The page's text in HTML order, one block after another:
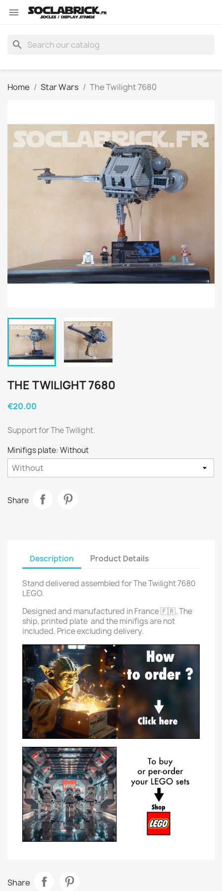

search
Home Star Wars The Twilight 7680
THE TWILIGHT 7680
€20.00
Support for The Twilight.
Minifigs plate: Without
Share
Description Product Details
Stand delivered assembled for The Twilight 7680
LEGO.
Designed and manufactured in France 🇫🇷. The
ship, printed plate and the minifigs are not
included. Price excluding delivery.
Share